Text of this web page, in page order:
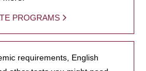
PROGRAMS
requirements, English